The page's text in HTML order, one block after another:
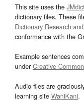
This site uses the
dictionary files. These
Dictionary Research
conformance with the
Example sentences
underCreative
Audio files are
learning site WaniKani.